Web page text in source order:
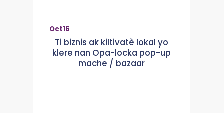
Oct16
Ti biznis ak kiltivatè lokal yo
klere nan Opa-locka pop-up
mache / bazaar